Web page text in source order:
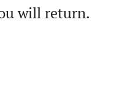
will return.